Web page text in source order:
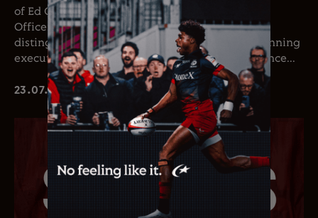
of Ed Coetzee as the club’s new Chief Executive
Officer. Coetzee joins the club following a
distinguished career in professional rugby, spanning
executive leadership and elite playing experience...
23.07.26